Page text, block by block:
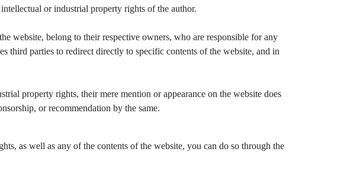
or industrial property rights of the author.
website, belong to their respective owners, who are responsible for any
third parties to redirect directly to specific contents of the website, and in
property rights, their mere mention or appearance on the website does
or recommendation by the same.
as well as any of the contents of the website, you can do so through the